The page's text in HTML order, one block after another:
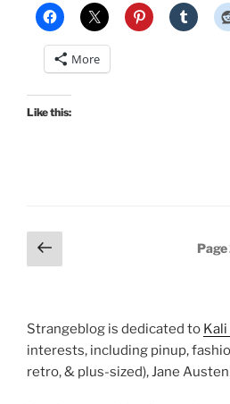
More
Like this:
Posts
pagination
Previous
page
Page
Strangeblog is dedicated to Kali
interests, including pinup,
retro, & plus-sized), Jane